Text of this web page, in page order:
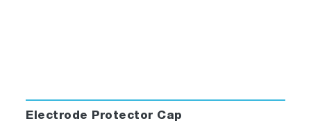
Electrode Protector Cap